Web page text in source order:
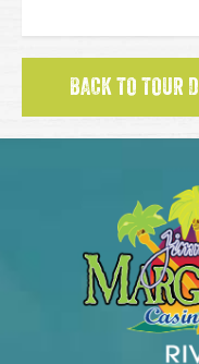
BACK TO TOUR